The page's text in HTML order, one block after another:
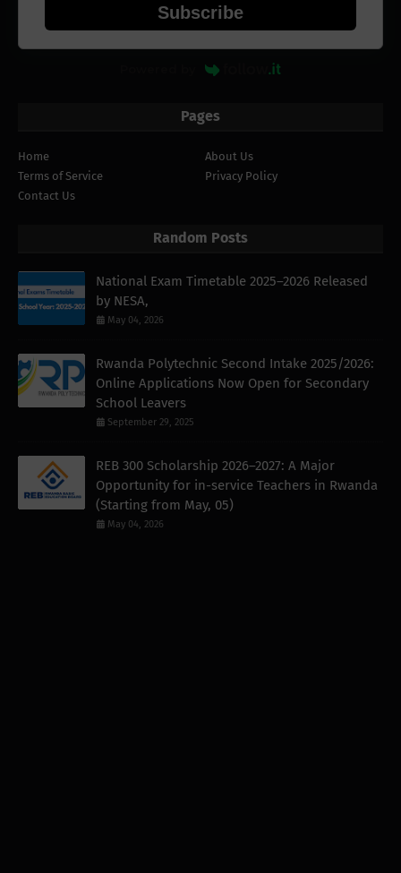
Subscribe
Pages
Home
About Us
Terms of Service
Privacy Policy
Contact Us
Random Posts
National Exam Timetable 2025–2026 Released
by NESA,
May 04, 2026
Rwanda Polytechnic Second Intake 2025/2026:
Online Applications Now Open for Secondary
School Leavers
September 29, 2025
REB 300 Scholarship 2026–2027: A Major
Opportunity for in-service Teachers in Rwanda
(Starting from May, 05)
May 04, 2026